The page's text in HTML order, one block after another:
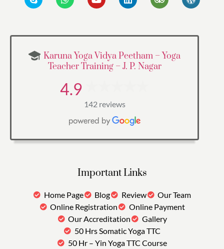
Karuna Yoga Vidya Peetham – Yoga
Teacher Training – J. P. Nagar
4.9
142 reviews
Important Links
Home Page Blog Review
Our Team
Online Registration
Online Payment
Our Accreditation
Gallery
50 Hrs Somatic Yoga TTC
50 Hr – Yin Yoga TTC Course